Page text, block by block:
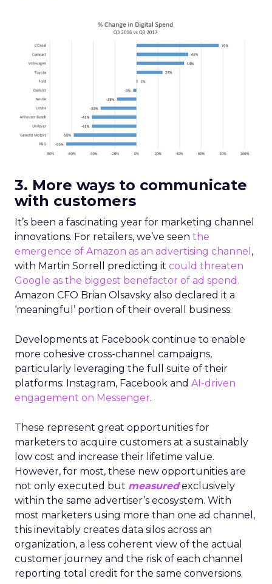
3. More ways to communicate
with customers
It’s been a fascinating year for marketing channel
innovations. For retailers, we’ve seen the
emergence of Amazon as an advertising channel ,
with Martin Sorrell predicting it could threaten
Google as the biggest benefactor of ad spend.
Amazon CFO Brian Olsavsky also declared it a
‘meaningful’ portion of their overall business.
Developments at Facebook continue to enable
more cohesive cross-channel campaigns,
particularly leveraging the full suite of their
platforms: Instagram, Facebook and AI-driven
engagement on Messenger.
These represent great opportunities for
marketers to acquire customers at a sustainably
low cost and increase their lifetime value.
However, for most, these new opportunities are
not only executed but measured exclusively
within the same advertiser’s ecosystem. With
most marketers using more than one ad channel,
this inevitably creates data silos across an
organization, a less coherent view of the actual
customer journey and the risk of each channel
reporting total credit for the same conversions.